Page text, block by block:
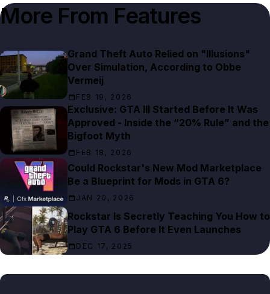
More From Features
Grand Theft Auto Relied on "Illusions"
Over Simulation, According to Obbe
Vermeij
FEB 19, 2026
Exclusive: GTA III Started Before It Was
Approved - Inside the “20% Rule” and the
Bigfoot Myth
FEB 18, 2026
Could Rockstar's New Mod Marketplace
Be a Blueprint for Mods in GTA 6?
JAN 20, 2026
Rockstar Is Secretly Teaching You How to
Play GTA 6 Before It Even Launches
DEC 17, 2025